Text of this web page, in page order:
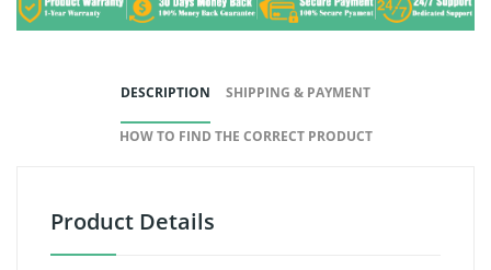
DESCRIPTION SHIPPING & PAYMENT
HOW TO FIND THE CORRECT PRODUCT
Product Details